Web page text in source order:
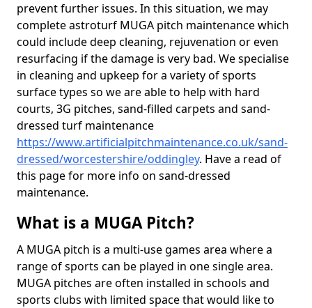
prevent further issues. In this situation, we may
complete astroturf MUGA pitch maintenance which
could include deep cleaning, rejuvenation or even
resurfacing if the damage is very bad. We specialise
in cleaning and upkeep for a variety of sports
surface types so we are able to help with hard
courts, 3G pitches, sand-filled carpets and sand-
dressed turf maintenance
https://www.artificialpitchmaintenance.co.uk/sand-
dressed/worcestershire/oddingley. Have a read of
this page for more info on sand-dressed
maintenance.
What is a MUGA Pitch?
A MUGA pitch is a multi-use games area where a
range of sports can be played in one single area.
MUGA pitches are often installed in schools and
sports clubs with limited space that would like to